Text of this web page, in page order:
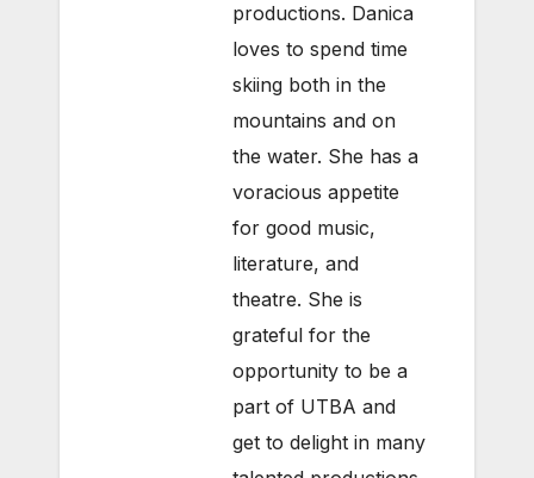
productions. Danica
loves to spend time
skiing both in the
mountains and on
the water. She has a
voracious appetite
for good music,
literature, and
theatre. She is
grateful for the
opportunity to be a
part of UTBA and
get to delight in many